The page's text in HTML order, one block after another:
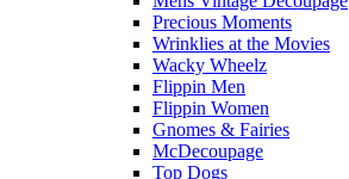
Precious Moments
Wrinklies at the Movies
Wacky Wheelz
Flippin Men
Flippin Women
Gnomes & Fairies
McDecoupage
Top Dogs